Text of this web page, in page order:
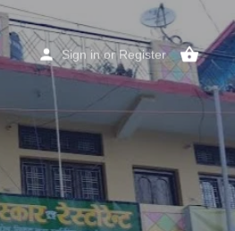
Sign in or Register